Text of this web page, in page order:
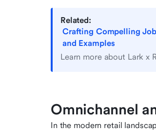
Related:
Crafting Compelling
and Examples
Learn more about Lark x
Omnichannel
In the modern retail